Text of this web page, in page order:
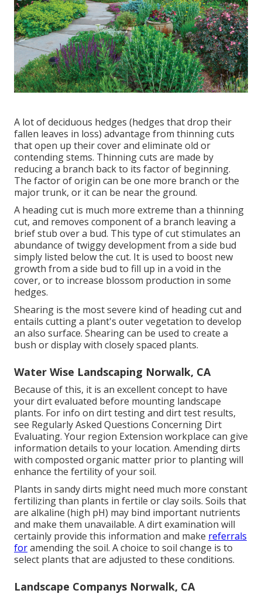
A lot of deciduous hedges (hedges that drop their
fallen leaves in loss) advantage from thinning cuts
that open up their cover and eliminate old or
contending stems. Thinning cuts are made by
reducing a branch back to its factor of beginning.
The factor of origin can be one more branch or the
major trunk, or it can be near the ground.
A heading cut is much more extreme than a thinning
cut, and removes component of a branch leaving a
brief stub over a bud. This type of cut stimulates an
abundance of twiggy development from a side bud
simply listed below the cut. It is used to boost new
growth from a side bud to fill up in a void in the
cover, or to increase blossom production in some
hedges.
Shearing is the most severe kind of heading cut and
entails cutting a plant's outer vegetation to develop
an also surface. Shearing can be used to create a
bush or display with closely spaced plants.
Water Wise Landscaping Norwalk, CA
Because of this, it is an excellent concept to have
your dirt evaluated before mounting landscape
plants. For info on dirt testing and dirt test results,
see Regularly Asked Questions Concerning Dirt
Evaluating. Your region Extension workplace can give
information details to your location. Amending dirts
with composted organic matter prior to planting will
enhance the fertility of your soil.
Plants in sandy dirts might need much more constant
fertilizing than plants in fertile or clay soils. Soils that
are alkaline (high pH) may bind important nutrients
and make them unavailable. A dirt examination will
certainly provide this information and make referrals
foramending the soil. A choice to soil change is to
select plants that are adjusted to these conditions.
Landscape Companys Norwalk, CA